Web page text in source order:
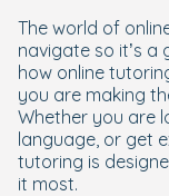
The world of
navigate so it’s
how online
you are making
Whether you are
language, or get
tutoring is
it most.